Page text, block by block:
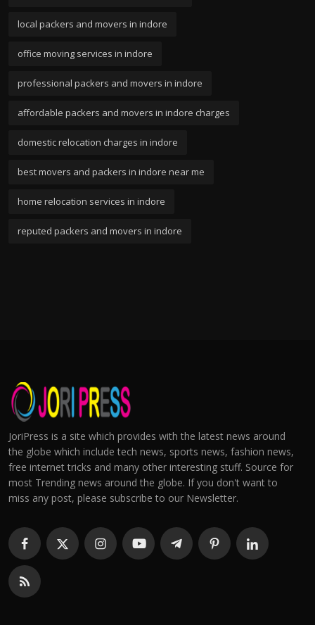
local packers and movers in indore
office moving services in indore
professional packers and movers in indore
affordable packers and movers in indore charges
domestic relocation charges in indore
best movers and packers in indore near me
home relocation services in indore
reputed packers and movers in indore
JoriPress is a site which provides with the latest news around
the globe which include tech news, sports news, fashion news,
free internet tricks and many other interesting stuff. Source for
most Trending news around the globe. If you don't want to
miss any post, please subscribe to our Newsletter.